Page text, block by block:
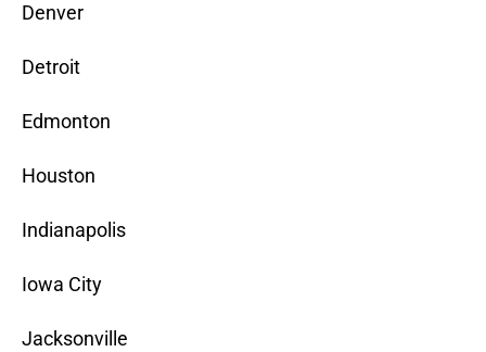
Denver
Detroit
Edmonton
Houston
Indianapolis
Iowa City
Jacksonville